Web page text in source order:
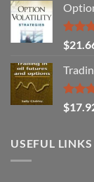
Rated
3.29
out of
5
$
Rated
out of
$
USEFUL LINKS